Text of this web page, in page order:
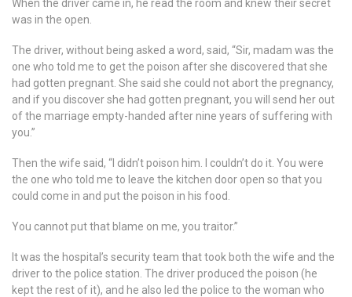
When the driver came in, he read the room and knew their secret
was in the open.
The driver, without being asked a word, said, “Sir, madam was the
one who told me to get the poison after she discovered that she
had gotten pregnant. She said she could not abort the pregnancy,
and if you discover she had gotten pregnant, you will send her out
of the marriage empty-handed after nine years of suffering with
you.”
Then the wife said, “I didn’t poison him. I couldn’t do it. You were
the one who told me to leave the kitchen door open so that you
could come in and put the poison in his food.
You cannot put that blame on me, you traitor.”
It was the hospital’s security team that took both the wife and the
driver to the police station. The driver produced the poison (he
kept the rest of it), and he also led the police to the woman who